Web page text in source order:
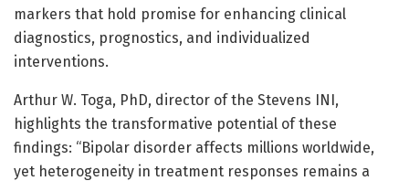
markers that hold promise for enhancing clinical
diagnostics, prognostics, and individualized
interventions.
Arthur W. Toga, PhD, director of the Stevens INI,
highlights the transformative potential of these
findings: “Bipolar disorder affects millions worldwide,
yet heterogeneity in treatment responses remains a